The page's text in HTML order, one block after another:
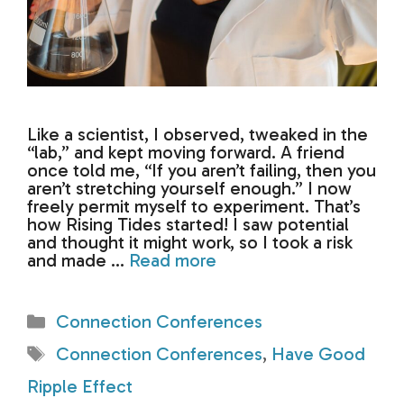
Like a scientist, I observed, tweaked in the
“lab,” and kept moving forward. A friend
once told me, “If you aren’t failing, then you
aren’t stretching yourself enough.” I now
freely permit myself to experiment. That’s
how Rising Tides started! I saw potential
and thought it might work, so I took a risk
and made … Read more
Categories
Connection Conferences
Tags
Connection Conferences, Have Good
Ripple Effect